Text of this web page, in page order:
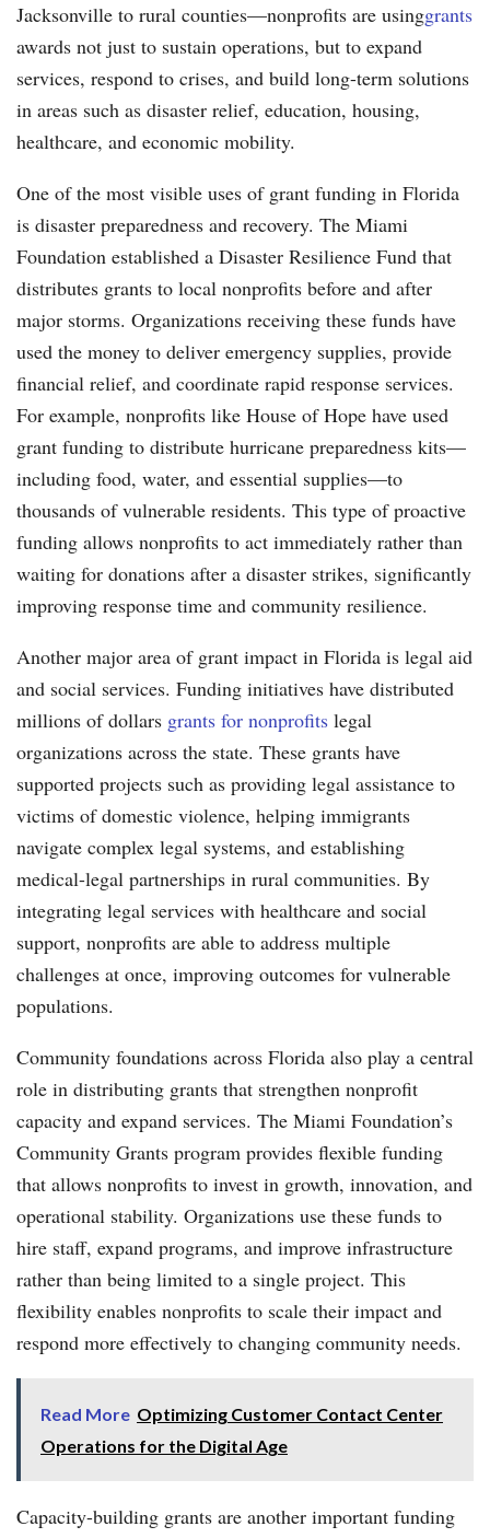
Jacksonville to rural counties—nonprofits are usinggrants
awards not just to sustain operations, but to expand
services, respond to crises, and build long-term solutions
in areas such as disaster relief, education, housing,
healthcare, and economic mobility.
One of the most visible uses of grant funding in Florida
is disaster preparedness and recovery. The Miami
Foundation established a Disaster Resilience Fund that
distributes grants to local nonprofits before and after
major storms. Organizations receiving these funds have
used the money to deliver emergency supplies, provide
financial relief, and coordinate rapid response services.
For example, nonprofits like House of Hope have used
grant funding to distribute hurricane preparedness kits—
including food, water, and essential supplies—to
thousands of vulnerable residents. This type of proactive
funding allows nonprofits to act immediately rather than
waiting for donations after a disaster strikes, significantly
improving response time and community resilience.
Another major area of grant impact in Florida is legal aid
and social services. Funding initiatives have distributed
millions of dollars grants for nonprofits legal
organizations across the state. These grants have
supported projects such as providing legal assistance to
victims of domestic violence, helping immigrants
navigate complex legal systems, and establishing
medical-legal partnerships in rural communities. By
integrating legal services with healthcare and social
support, nonprofits are able to address multiple
challenges at once, improving outcomes for vulnerable
populations.
Community foundations across Florida also play a central
role in distributing grants that strengthen nonprofit
capacity and expand services. The Miami Foundation’s
Community Grants program provides flexible funding
that allows nonprofits to invest in growth, innovation, and
operational stability. Organizations use these funds to
hire staff, expand programs, and improve infrastructure
rather than being limited to a single project. This
flexibility enables nonprofits to scale their impact and
respond more effectively to changing community needs.
Read More Optimizing Customer Contact Center
Operations for the Digital Age
Capacity-building grants are another important funding